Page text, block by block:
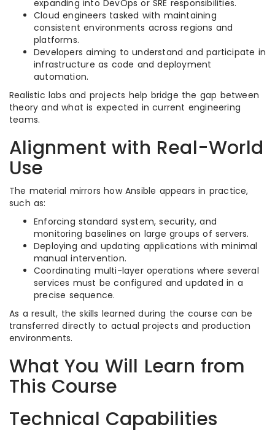
expanding into DevOps or SRE responsibilities.​
Cloud engineers tasked with maintaining
consistent environments across regions and
platforms.​
Developers aiming to understand and participate in
infrastructure as code and deployment
automation.​
Realistic labs and projects help bridge the gap between
theory and what is expected in current engineering
teams.​
Alignment with Real-World
Use
The material mirrors how Ansible appears in practice,
such as:
Enforcing standard system, security, and
monitoring baselines on large groups of servers.​
Deploying and updating applications with minimal
manual intervention.​
Coordinating multi-layer operations where several
services must be configured and updated in a
precise sequence.​
As a result, the skills learned during the course can be
transferred directly to actual projects and production
environments.​
What You Will Learn from
This Course
Technical Capabilities